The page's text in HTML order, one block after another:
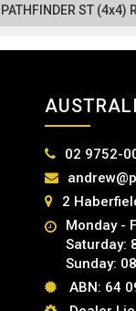
PATHFINDER ST (4x4)
02 9752-
2
Monday -
Saturday:
Sunday:
ABN: 64